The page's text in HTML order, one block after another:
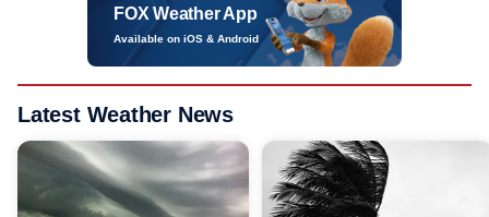
FOX Weather App
Available on iOS & Android
Latest Weather News